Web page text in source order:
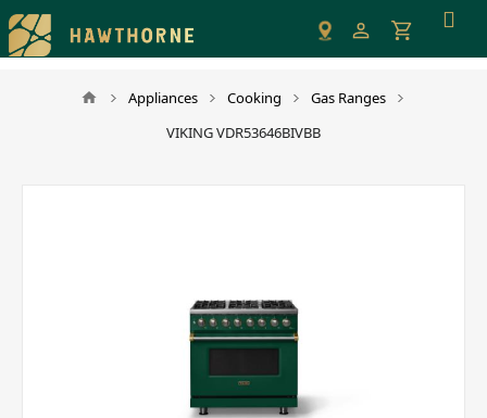
Please
note:
This
Appliances Cooking
Gas Ranges
VIKING VDR53646BIVBB